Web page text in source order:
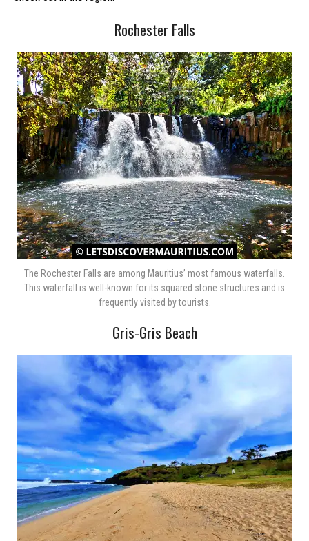
Rochester Falls
The Rochester Falls are among Mauritius’ most famous waterfalls.
This waterfall is well-known for its squared stone structures and is
frequently visited by tourists.
Gris-Gris Beach